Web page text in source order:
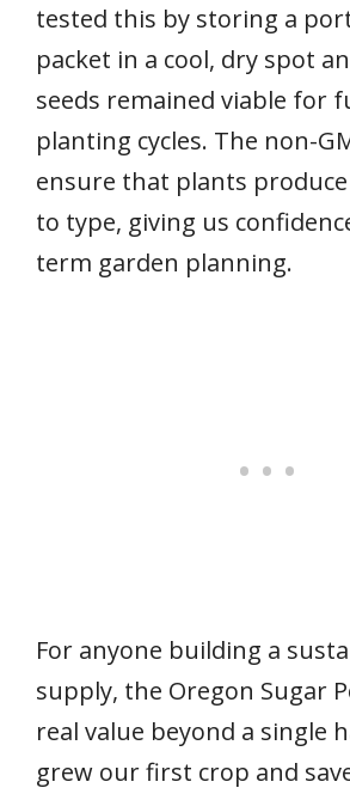
tested this by storing a
packet in a cool, dry spot
seeds remained viable for
planting cycles. The non-
ensure that plants
to type, giving us
term garden planning.
For anyone building a
supply, the Oregon Sugar
real value beyond a single
grew our first crop and